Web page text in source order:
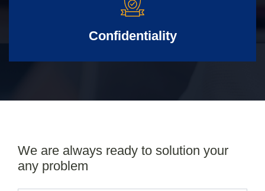
Confidentiality
We are always ready to solution your
any problem